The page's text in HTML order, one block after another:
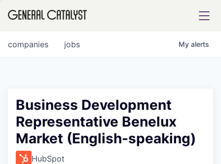
FUND
jobs
companies My alerts
Business Development
Representative Benelux
Market (English-speaking)
HubSpot